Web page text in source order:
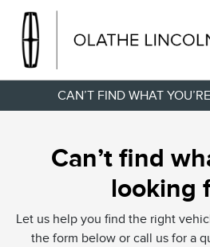
CAN’T FIND WHAT
Can’t find
looking
Let us help you find the right
the form below or call us for a